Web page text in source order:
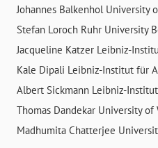
Johannes Balkenhol University
Stefan Loroch Ruhr University
Jacqueline Katzer Leibniz-
Kale Dipali Leibniz-Institut für
Albert Sickmann Leibniz-
Thomas Dandekar University of
Madhumita Chatterjee